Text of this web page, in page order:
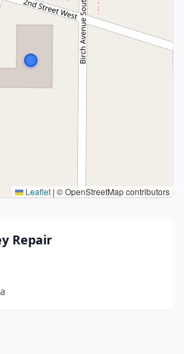
Leaflet | © OpenStreetMap contributors
Repair